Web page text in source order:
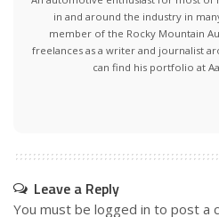
in and around the industry in
member of the Rocky Mountain
freelances as a writer and journalist
can find his portfolio at
Leave a Reply
You must be logged in to post a